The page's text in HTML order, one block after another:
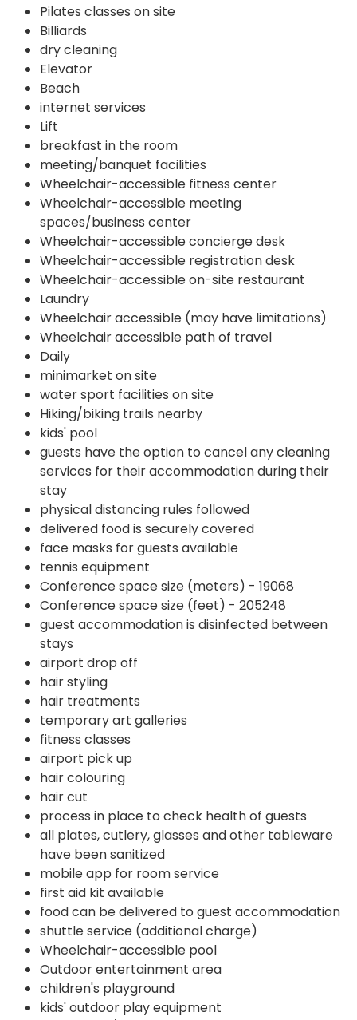
Pilates classes on site
Billiards
dry cleaning
Elevator
Beach
internet services
Lift
breakfast in the room
meeting/banquet facilities
Wheelchair-accessible fitness center
Wheelchair-accessible meeting
spaces/business center
Wheelchair-accessible concierge desk
Wheelchair-accessible registration desk
Wheelchair-accessible on-site restaurant
Laundry
Wheelchair accessible (may have limitations)
Wheelchair accessible path of travel
Daily
minimarket on site
water sport facilities on site
Hiking/biking trails nearby
kids' pool
guests have the option to cancel any cleaning
services for their accommodation during their
stay
physical distancing rules followed
delivered food is securely covered
face masks for guests available
tennis equipment
Conference space size (meters) - 19068
Conference space size (feet) - 205248
guest accommodation is disinfected between
stays
airport drop off
hair styling
hair treatments
temporary art galleries
fitness classes
airport pick up
hair colouring
hair cut
process in place to check health of guests
all plates, cutlery, glasses and other tableware
have been sanitized
mobile app for room service
first aid kit available
food can be delivered to guest accommodation
shuttle service (additional charge)
Wheelchair-accessible pool
Outdoor entertainment area
children's playground
kids' outdoor play equipment